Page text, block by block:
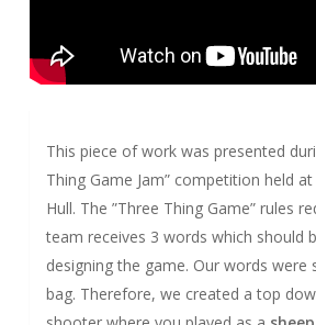
This piece of work was presented
Thing Game Jam” competition held
Hull. The ”Three Thing Game” rules
team receives 3 words which should
designing the game. Our words were
bag. Therefore, we created a top